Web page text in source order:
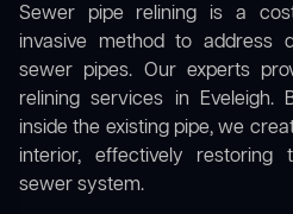
Sewer pipe relining is a
invasive method to address
sewer pipes. Our experts
relining services in
inside the existing pipe, we
interior, effectively
sewer system.